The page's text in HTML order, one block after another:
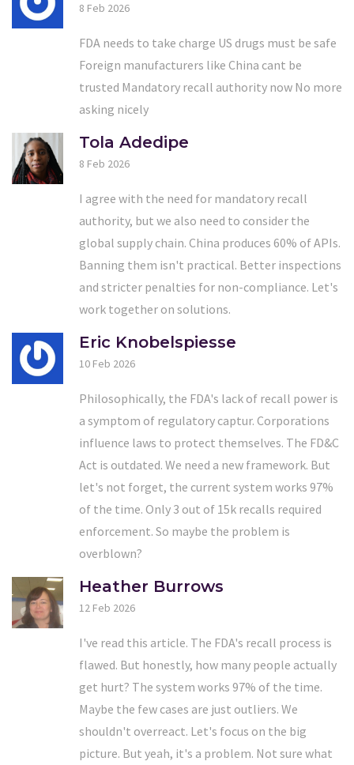
8 Feb 2026
FDA needs to take charge US drugs must be safe
Foreign manufacturers like China cant be
trusted Mandatory recall authority now No more
asking nicely
Tola Adedipe
8 Feb 2026
I agree with the need for mandatory recall
authority, but we also need to consider the
global supply chain. China produces 60% of APIs.
Banning them isn't practical. Better inspections
and stricter penalties for non-compliance. Let's
work together on solutions.
Eric Knobelspiesse
10 Feb 2026
Philosophically, the FDA's lack of recall power is
a symptom of regulatory captur. Corporations
influence laws to protect themselves. The FD&C
Act is outdated. We need a new framework. But
let's not forget, the current system works 97%
of the time. Only 3 out of 15k recalls required
enforcement. So maybe the problem is
overblown?
Heather Burrows
12 Feb 2026
I've read this article. The FDA's recall process is
flawed. But honestly, how many people actually
get hurt? The system works 97% of the time.
Maybe the few cases are just outliers. We
shouldn't overreact. Let's focus on the big
picture. But yeah, it's a problem. Not sure what